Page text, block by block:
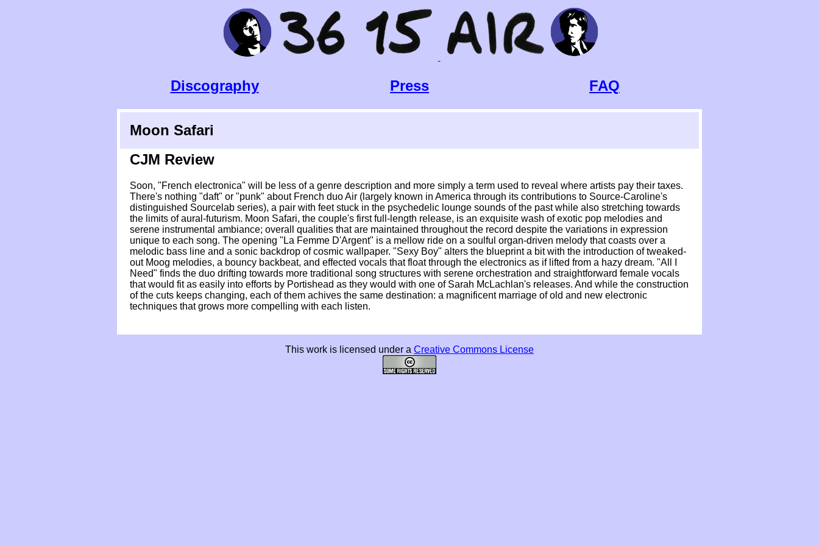
Discography Press FAQ
Moon Safari
CJM Review
Soon, "French electronica" will be less of a genre description and more simply a term used to reveal where artists pay their taxes.
There's nothing "daft" or "punk" about French duo Air (largely known in America through its contributions to Source-Caroline's
distinguished Sourcelab series), a pair with feet stuck in the psychedelic lounge sounds of the past while also stretching towards
the limits of aural-futurism. Moon Safari, the couple's first full-length release, is an exquisite wash of exotic pop melodies and
serene instrumental ambiance; overall qualities that are maintained throughout the record despite the variations in expression
unique to each song. The opening "La Femme D'Argent" is a mellow ride on a soulful organ-driven melody that coasts over a
melodic bass line and a sonic backdrop of cosmic wallpaper. "Sexy Boy" alters the blueprint a bit with the introduction of tweaked-
out Moog melodies, a bouncy backbeat, and effected vocals that float through the electronics as if lifted from a hazy dream. "All I
Need" finds the duo drifting towards more traditional song structures with serene orchestration and straightforward female vocals
that would fit as easily into efforts by Portishead as they would with one of Sarah McLachlan's releases. And while the construction
of the cuts keeps changing, each of them achives the same destination: a magnificent marriage of old and new electronic
techniques that grows more compelling with each listen.
This work is licensed under a Creative Commons License